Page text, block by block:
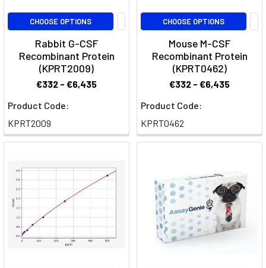
offering
insights
Granulocytes
Guide(Post)
Immunology
Myeloid
Neutrophils,
Eosinophils
and
BasophilsGranulocytes
CHOOSE OPTIONS
Rabbit G-CSF
Recombinant Protein
(KPRT2009)
€332 - €6,435
Product Code:
KPRT2009
CHOOSE OPTIONS
Mouse M-CSF
Recombinant Protein
(KPRT0462)
€332 - €6,435
Product Code:
KPRT0462